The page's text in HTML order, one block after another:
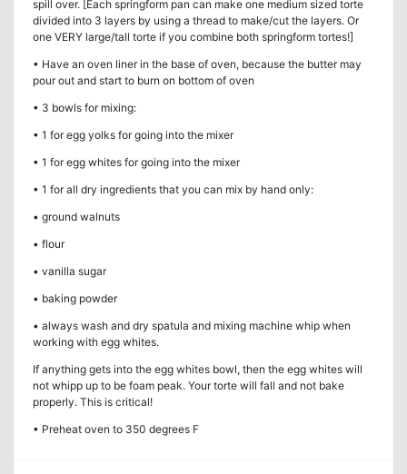
spill over. [Each springform pan can make one medium sized torte
divided into 3 layers by using a thread to make/cut the layers. Or
one VERY large/tall torte if you combine both springform tortes!]
• Have an oven liner in the base of oven, because the butter may
pour out and start to burn on bottom of oven
• 3 bowls for mixing:
• 1 for egg yolks for going into the mixer
• 1 for egg whites for going into the mixer
• 1 for all dry ingredients that you can mix by hand only:
• ground walnuts
• flour
• vanilla sugar
• baking powder
• always wash and dry spatula and mixing machine whip when
working with egg whites.
If anything gets into the egg whites bowl, then the egg whites will
not whipp up to be foam peak. Your torte will fall and not bake
properly. This is critical!
• Preheat oven to 350 degrees F